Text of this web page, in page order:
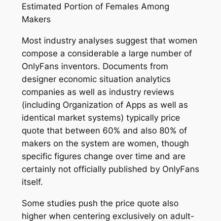
Estimated Portion of Females Among
Makers
Most industry analyses suggest that women
compose a considerable a large number of
OnlyFans inventors. Documents from
designer economic situation analytics
companies as well as industry reviews
(including Organization of Apps as well as
identical market systems) typically price
quote that between 60% and also 80% of
makers on the system are women, though
specific figures change over time and are
certainly not officially published by OnlyFans
itself.
Some studies push the price quote also
higher when centering exclusively on adult-